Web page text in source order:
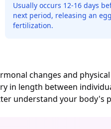
Usually occurs 12-16 days
next period, releasing an
fertilization.
changes and
in length between
understand your body's